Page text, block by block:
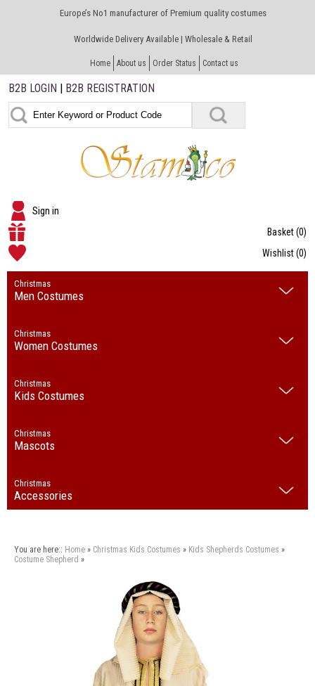
Europe’s No1 manufacturer of Premium quality costumes
Worldwide Delivery Available | Wholesale & Retail
Home About us Order Status Contact us
B2B LOGIN | B2B REGISTRATION
Sign in
Basket(0)
Wishlist(0)
Christmas
Men Costumes
Christmas
Women Costumes
Christmas
Kids Costumes
Christmas
Mascots
Christmas
Accessories
You are here:: Home » Christmas Kids Costumes » Kids Shepherds Costumes »
Costume Shepherd »